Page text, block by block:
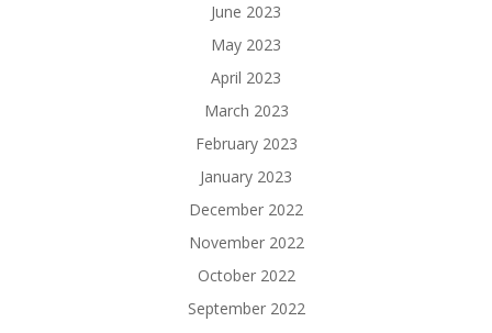
June 2023
May 2023
April 2023
March 2023
February 2023
January 2023
December 2022
November 2022
October 2022
September 2022